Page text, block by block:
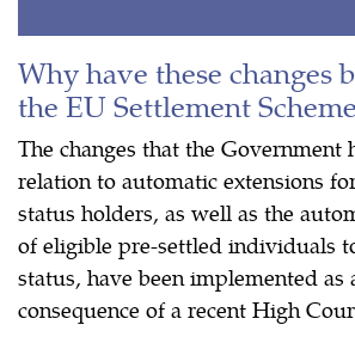
Why have these changes
the EU Settlement
The changes that the Government
relation to automatic extensions
status holders, as well as the
of eligible pre-settled individuals
status, have been implemented as
consequence of a recent High